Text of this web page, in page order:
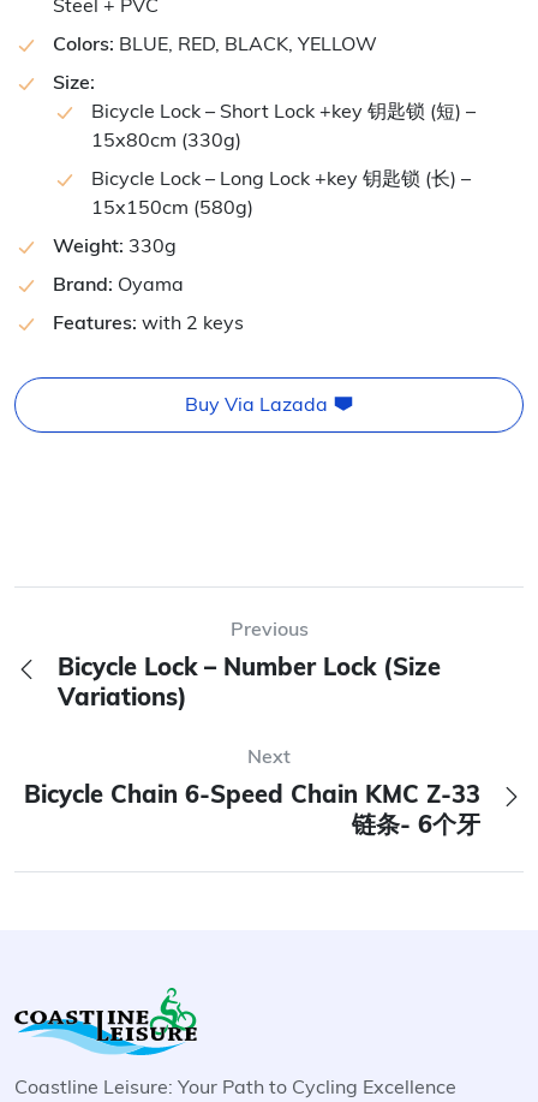
Steel + PVC
Colors: BLUE, RED, BLACK, YELLOW
Size:
Bicycle Lock – Short Lock +key 钥匙锁 (短) –
15x80cm (330g)
Bicycle Lock – Long Lock +key 钥匙锁 (长) –
15x150cm (580g)
Weight: 330g
Brand: Oyama
Features: with 2 keys
Buy Via Lazada
Previous
Bicycle Lock – Number Lock (Size
Variations)
Next
Bicycle Chain 6-Speed Chain KMC Z-33
链条- 6个牙
Coastline Leisure: Your Path to Cycling Excellence